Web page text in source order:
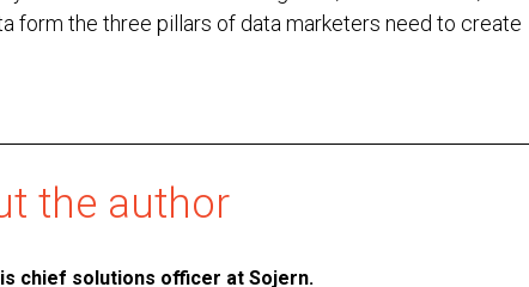
form the three pillars of data marketers need to create
the author
is chief solutions officer at Sojern.